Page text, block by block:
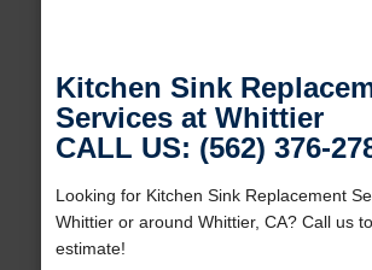
Kitchen Sink
Services at Whittier
CALL US: (562) 376-
Looking for Kitchen Sink Replacement
Whittier or around Whittier, CA? Call us
estimate!